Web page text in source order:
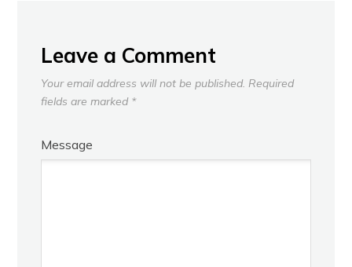
Leave a Comment
Your email address will not be published. Required
fields are marked *
Message